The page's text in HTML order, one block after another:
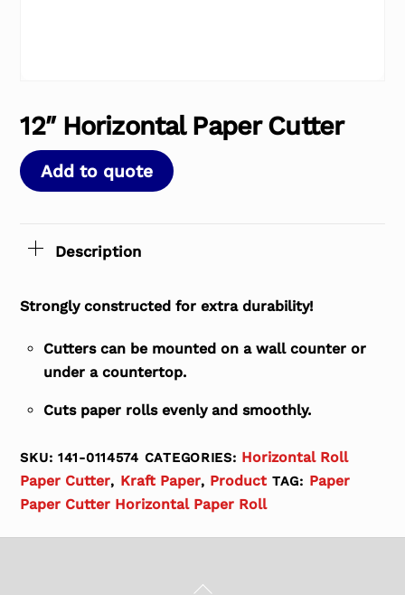
12″ Horizontal Paper Cutter
Add to quote
Description
Strongly constructed for extra durability!
Cutters can be mounted on a wall counter or
under a countertop.
Cuts paper rolls evenly and smoothly.
SKU:141-0114574 CATEGORIES: Horizontal Roll
Paper Cutter, Kraft Paper, Product TAG: Paper
Paper Cutter Horizontal Paper Roll
Back